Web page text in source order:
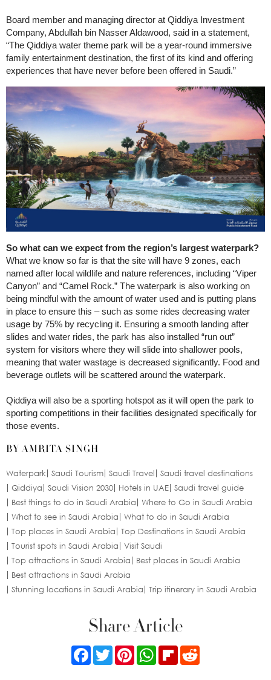
Board member and managing director at Qiddiya Investment
Company, Abdullah bin Nasser Aldawood, said in a statement,
“The Qiddiya water theme park will be a year-round immersive
family entertainment destination, the first of its kind and offering
experiences that have never before been offered in Saudi.”
So what can we expect from the region’s largest waterpark?
What we know so far is that the site will have 9 zones, each
named after local wildlife and nature references, including “Viper
Canyon” and “Camel Rock.” The waterpark is also working on
being mindful with the amount of water used and is putting plans
in place to ensure this – such as some rides decreasing water
usage by 75% by recycling it. Ensuring a smooth landing after
slides and water rides, the park has also installed “run out”
system for visitors where they will slide into shallower pools,
meaning that water wastage is decreased significantly. Food and
beverage outlets will be scattered around the waterpark.
Qiddiya will also be a sporting hotspot as it will open the park to
sporting competitions in their facilities designated specifically for
those events.
BY AMRITA SINGH
Waterpark Saudi Tourism Saudi Travel
Saudi travel destinations
Qiddiya
Saudi Vision 2030 Hotels in UAE Saudi travel guide
Best things to do in Saudi Arabia
Where to Go in Saudi Arabia
What to see in Saudi Arabia
What to do in Saudi Arabia
Top places in Saudi Arabia
Top Destinations in Saudi Arabia
Tourist spots in Saudi Arabia
Visit Saudi
Top attractions in Saudi Arabia
Best places in Saudi Arabia
Best attractions in Saudi Arabia
Stunning locations in Saudi Arabia
Trip itinerary in Saudi Arabia
Share Article
FacebookTwitterPinterestWhatsApp
Flipboard